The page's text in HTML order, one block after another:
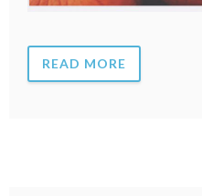
READ MORE